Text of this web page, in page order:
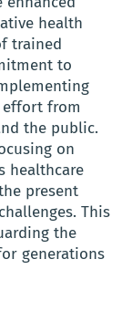
health
trained
to
effort from
the public.
on
healthcare
present
This
the
generations